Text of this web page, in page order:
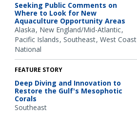
Seeking Public Comments on
Where to Look for New
Aquaculture Opportunity Areas
Alaska New England/Mid-Atlantic
Pacific Islands Southeast West Coast
National
FEATURE STORY
Deep Diving and Innovation to
Restore the Gulf's Mesophotic
Corals
Southeast